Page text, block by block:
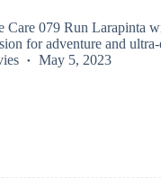
Care 079 Run Larapinta
for adventure and
May 5, 2023